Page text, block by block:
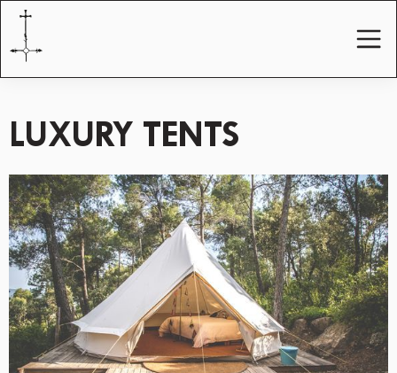
LUXURY TENTS